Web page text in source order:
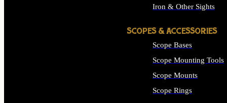
Iron & Other Sights
SCOPES & ACCESSORIES
Scope Bases
Scope Mounting Tools
Scope Mounts
Scope Rings